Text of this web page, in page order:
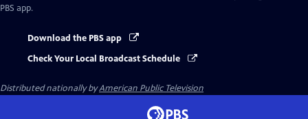
PBS app.
Download the PBS app
Check Your Local Broadcast Schedule
Distributed nationally byAmerican Public Television